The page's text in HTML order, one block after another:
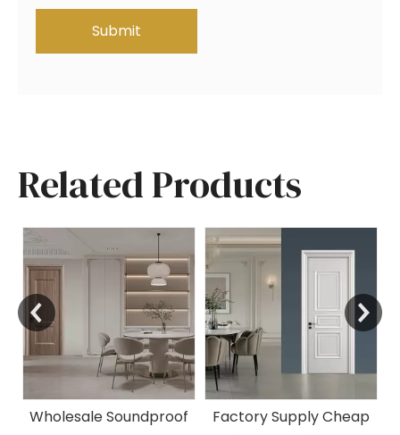
Submit
Related Products
Wholesale Soundproof
Factory Supply Cheap